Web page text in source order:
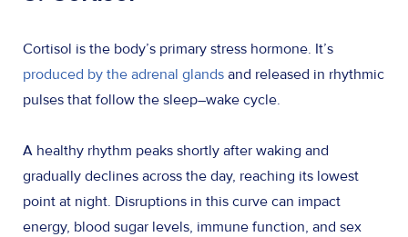
Cortisol is the body’s primary stress hormone. It’s
produced by the adrenal glands and released in rhythmic
pulses that follow the sleep–wake cycle.
A healthy rhythm peaks shortly after waking and
gradually declines across the day, reaching its lowest
point at night. Disruptions in this curve can impact
energy, blood sugar levels, immune function, and sex